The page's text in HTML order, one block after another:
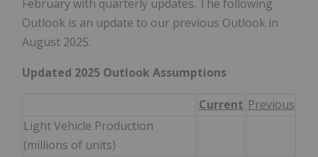
February with quarterly updates. The following
Outlook is an update to our previous Outlook in
August 2025.
Updated 2025 Outlook Assumptions
Current Previous
Light Vehicle Production
(millions of units)